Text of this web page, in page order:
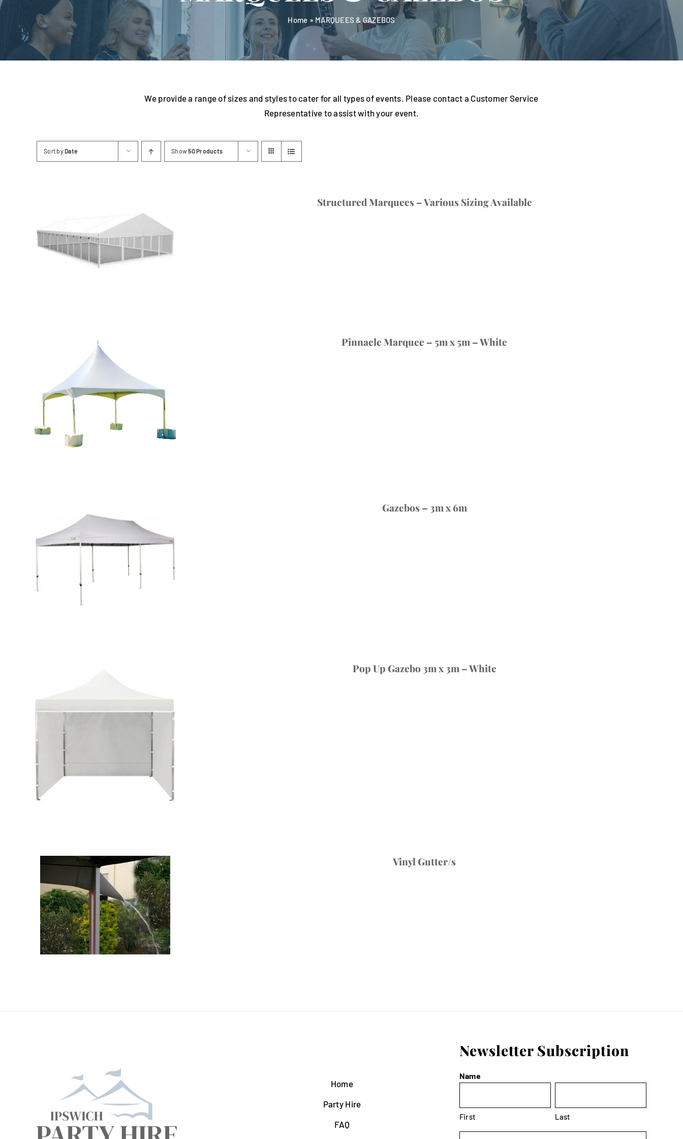
Home » MARQUEES & GAZEBOS
We provide a range of sizes and styles to cater for all types of events. Please contact a Customer Service
Representative to assist with your event.
Sort byDate Show50 Products
Structured Marquees – Various Sizing Available
Pinnacle Marquee – 5m x 5m – White
Gazebos – 3m x 6m
Pop Up Gazebo 3m x 3m – White
Vinyl Gutter/s
Home
Party Hire
FAQ
Newsletter Subscription
Name
First Last